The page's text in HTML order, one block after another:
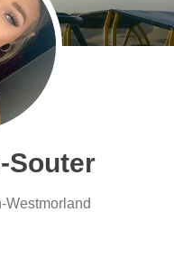
Souter
Westmorland